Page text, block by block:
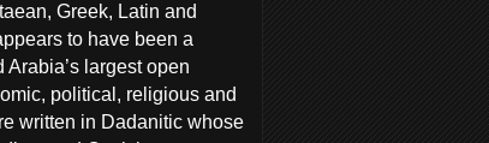
Greek, Latin and
to have been a
largest open
political, religious and
written in Dadanitic whose